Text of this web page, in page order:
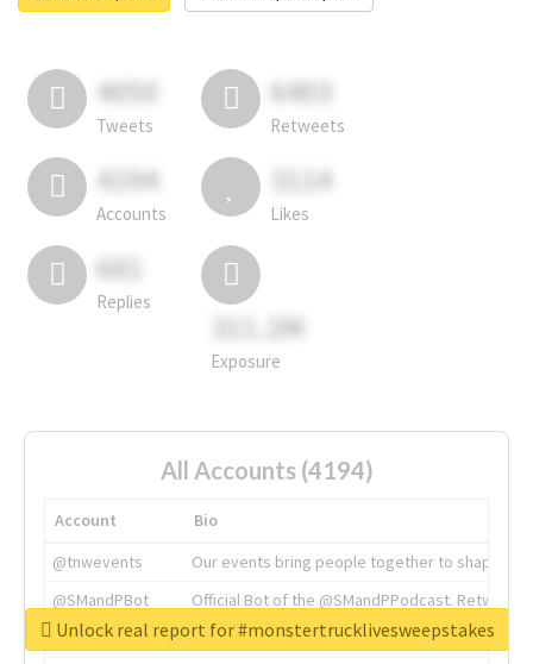
4050
Tweets
6403
Retweets
4194
Accounts
3114
Likes
681
Replies
311.2M
Exposure
All Accounts (4194)
Account
Bio
@tnwevents
Our events bring people together to shape the
@SMandPBot
Official Bot of the @SMandPPodcast.
@thenextweb
The heart of tech.
Unlock real report for #monstertrucklivesweepstakes